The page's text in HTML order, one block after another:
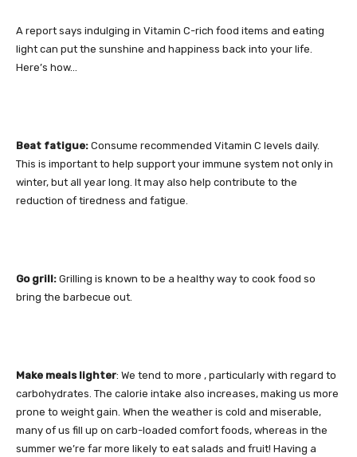
A report says indulging in Vitamin C-rich food items and eating
light can put the sunshine and happiness back into your life.
Here’s how…
Beat fatigue: Consume recommended Vitamin C levels daily.
This is important to help support your immune system not only in
winter, but all year long. It may also help contribute to the
reduction of tiredness and fatigue.
Go grill: Grilling is known to be a healthy way to cook food so
bring the barbecue out.
Make meals lighter: We tend to more , particularly with regard to
carbohydrates. The calorie intake also increases, making us more
prone to weight gain. When the weather is cold and miserable,
many of us fill up on carb-loaded comfort foods, whereas in the
summer we’re far more likely to eat salads and fruit! Having a